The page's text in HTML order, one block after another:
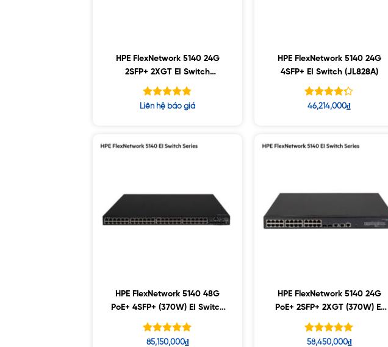
HPE FlexNetwork 5140 24G
2SFP+ 2XGT EI Switch
(R8J41A)
Được xếp
Liên hệ báo giá
HPE FlexNetwork 5140 24G
4SFP+ EI Switch (JL828A)
Được xếp
46,214,000₫
HPE FlexNetwork 5140 48G
PoE+ 4SFP+ (370W) EI Switch
(JL824A)
Được xếp
85,150,000₫
HPE FlexNetwork 5140 24G
PoE+ 2SFP+ 2XGT (370W) EI
Switch (JL823A)
Được xếp
58,450,000₫